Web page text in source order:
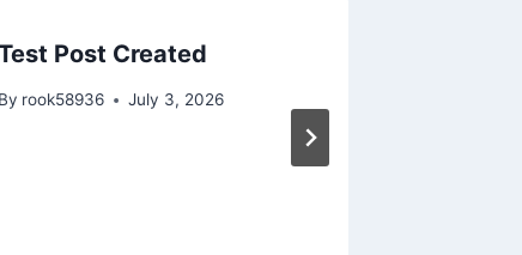
Post Created
By rook58936 July 3, 2026